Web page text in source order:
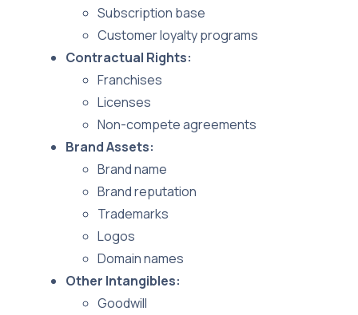
Subscription base
Customer loyalty programs
Contractual Rights:
Franchises
Licenses
Non-compete agreements
Brand Assets:
Brand name
Brand reputation
Trademarks
Logos
Domain names
Other Intangibles:
Goodwill